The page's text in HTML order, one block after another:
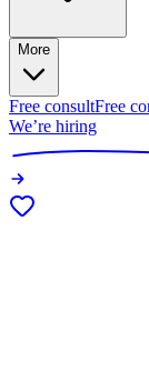
More
Free consultFree
We’re hiring